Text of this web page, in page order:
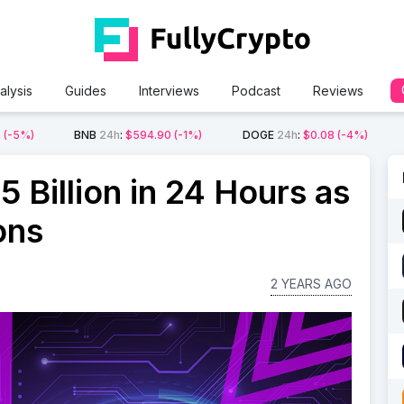
Guides Interviews Podcast Reviews
(-5%) BNB 24h:$594.90 (-1%) DOGE 24h: $0.08 (-4%)
Billion in 24 Hours as
2 YEARS AGO